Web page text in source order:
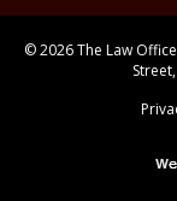
© 2026 The Law